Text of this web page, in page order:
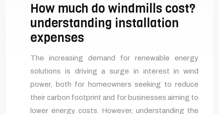
How much do windmills cost?
understanding installation
expenses
The increasing demand for renewable energy
solutions is driving a surge in interest in wind
power, both for homeowners seeking to reduce
their carbon footprint and for businesses aiming to
lower energy costs. However, understanding the